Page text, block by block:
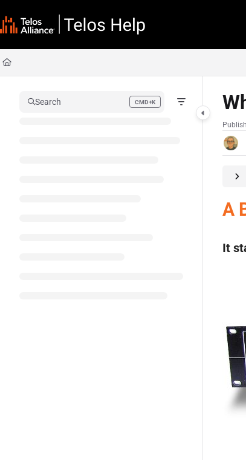
Fetch the complete documentation index at:
Use this file to discover all available pages before exploring further.
Search CMD+K
Press CMD+K to open search
A
It